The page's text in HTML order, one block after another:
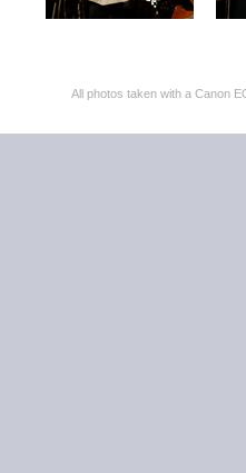
All photos taken with a Canon